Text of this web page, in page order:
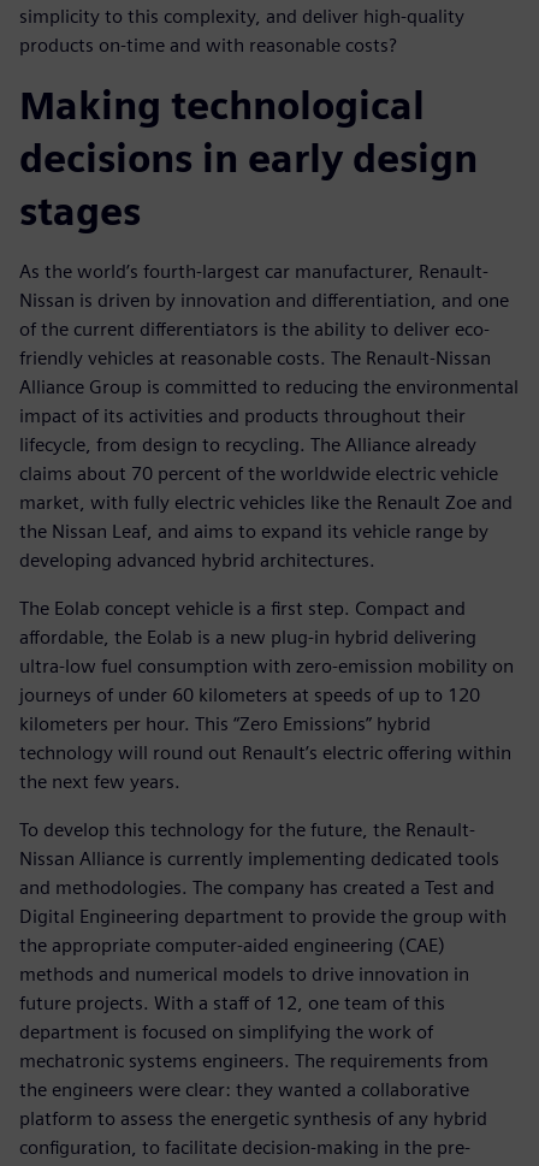
simplicity to this complexity, and deliver high-quality
products on-time and with reasonable costs?
Making technological
decisions in early design
stages
As the world’s fourth-largest car manufacturer, Renault-
Nissan is driven by innovation and differentiation, and one
of the current differentiators is the ability to deliver eco-
friendly vehicles at reasonable costs. The Renault-Nissan
Alliance Group is committed to reducing the environmental
impact of its activities and products throughout their
lifecycle, from design to recycling. The Alliance already
claims about 70 percent of the worldwide electric vehicle
market, with fully electric vehicles like the Renault Zoe and
the Nissan Leaf, and aims to expand its vehicle range by
developing advanced hybrid architectures.
The Eolab concept vehicle is a first step. Compact and
affordable, the Eolab is a new plug-in hybrid delivering
ultra-low fuel consumption with zero-emission mobility on
journeys of under 60 kilometers at speeds of up to 120
kilometers per hour. This “Zero Emissions” hybrid
technology will round out Renault’s electric offering within
the next few years.
To develop this technology for the future, the Renault-
Nissan Alliance is currently implementing dedicated tools
and methodologies. The company has created a Test and
Digital Engineering department to provide the group with
the appropriate computer-aided engineering (CAE)
methods and numerical models to drive innovation in
future projects. With a staff of 12, one team of this
department is focused on simplifying the work of
mechatronic systems engineers. The requirements from
the engineers were clear: they wanted a collaborative
platform to assess the energetic synthesis of any hybrid
configuration, to facilitate decision-making in the pre-